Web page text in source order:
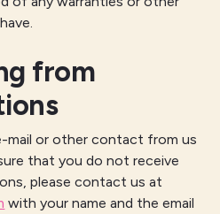
from
mail or other contact from us
that you do not receive
please contact us at
with your name and the email